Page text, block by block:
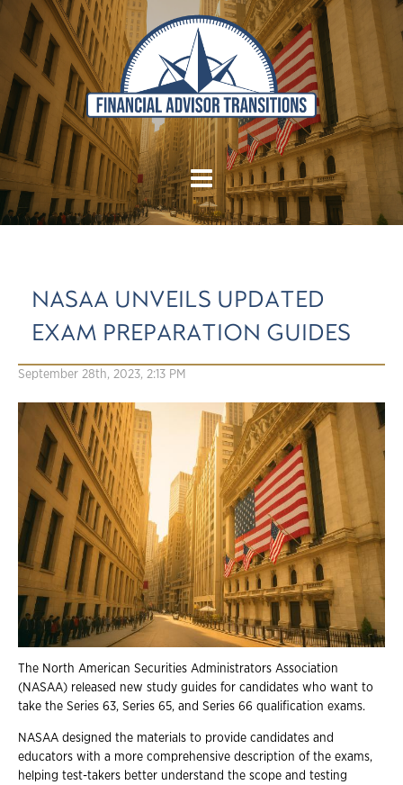
NASAA UNVEILS UPDATED
EXAM PREPARATION GUIDES
September 28th, 2023, 2:13 PM
The North American Securities Administrators Association
(NASAA) released new study guides for candidates who want to
take the Series 63, Series 65, and Series 66 qualification exams.
NASAA designed the materials to provide candidates and
educators with a more comprehensive description of the exams,
helping test-takers better understand the scope and testing